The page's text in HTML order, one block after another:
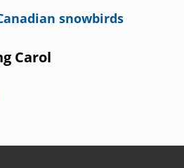
snowbirds
Carol